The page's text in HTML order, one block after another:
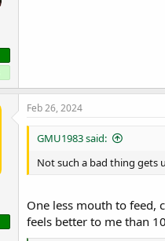
Feb 26, 2024
GMU1983 said:
Not such a bad thing gets
One less mouth to feed,
feels better to me than